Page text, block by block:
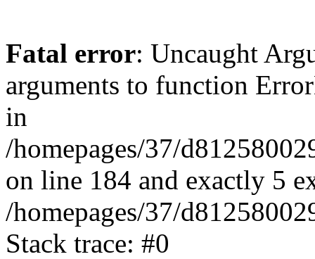
Fatal error: Uncaught
arguments to function
in
/homepages/37/
on line 184 and exactly 5
/homepages/37/
Stack trace: #0